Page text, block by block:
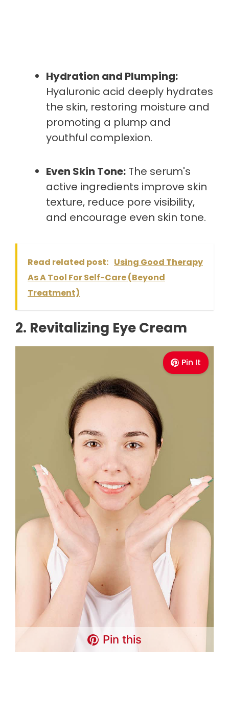
Hydration and Plumping:
Hyaluronic acid deeply hydrates
the skin, restoring moisture and
promoting a plump and
youthful complexion.
Even Skin Tone: The serum's
active ingredients improve skin
texture, reduce pore visibility,
and encourage even skin tone.
Read related post: Using Good Therapy
As A Tool For Self-Care (Beyond
Treatment)
2. Revitalizing Eye Cream
Pin It
Pin this